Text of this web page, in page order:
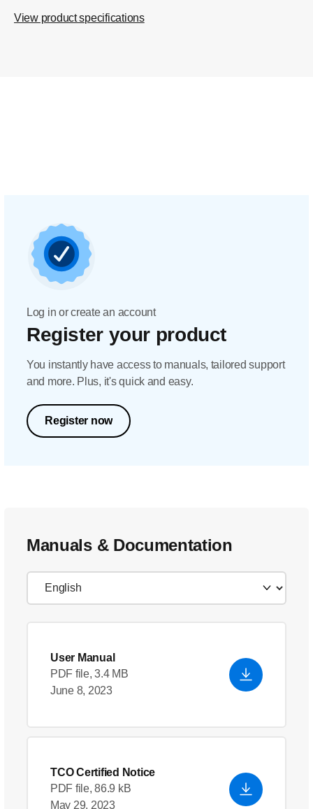
View product specifications
Log in or create an account
Register your product
You instantly have access to manuals, tailored support
and more. Plus, it's quick and easy.
Register now
Manuals & Documentation
User Manual
PDF file, 3.4 MB
June 8, 2023
TCO Certified Notice
PDF file, 86.9 kB
May 29, 2023